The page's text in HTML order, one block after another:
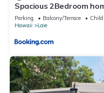
Spacious 2Bedroom
Parking Balcony/Terrace
Hawaii
Laie